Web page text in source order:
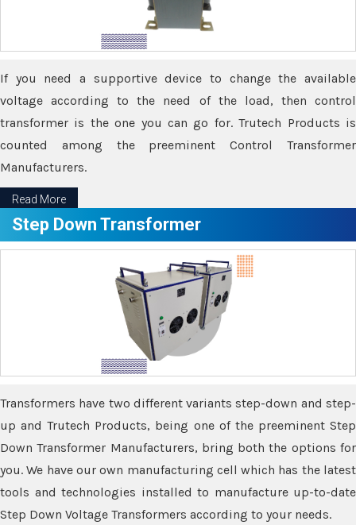
If you need a supportive device to change the available
voltage according to the need of the load, then control
transformer is the one you can go for. Trutech Products is
counted among the preeminent Control Transformer
Manufacturers.
Read More
Step Down Transformer
Transformers have two different variants step-down and step-
up and Trutech Products, being one of the preeminent Step
Down Transformer Manufacturers, bring both the options for
you. We have our own manufacturing cell which has the latest
tools and technologies installed to manufacture up-to-date
Step Down Voltage Transformers according to your needs.